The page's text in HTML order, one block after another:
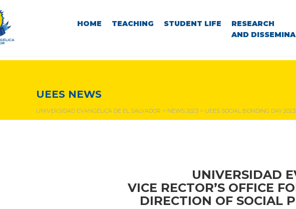
HOME TEACHING STUDENT LIFE
RESEARCH
AND
UEES NEWS
UNIVERSIDAD EVANGÉLICA DE EL SALVADOR > NEWS 2023 > UEES SOCIAL BONDING DAY 2023
UNIVERSIDAD
VICE RECTOR’S OFFICE
DIRECTION OF SOCIAL